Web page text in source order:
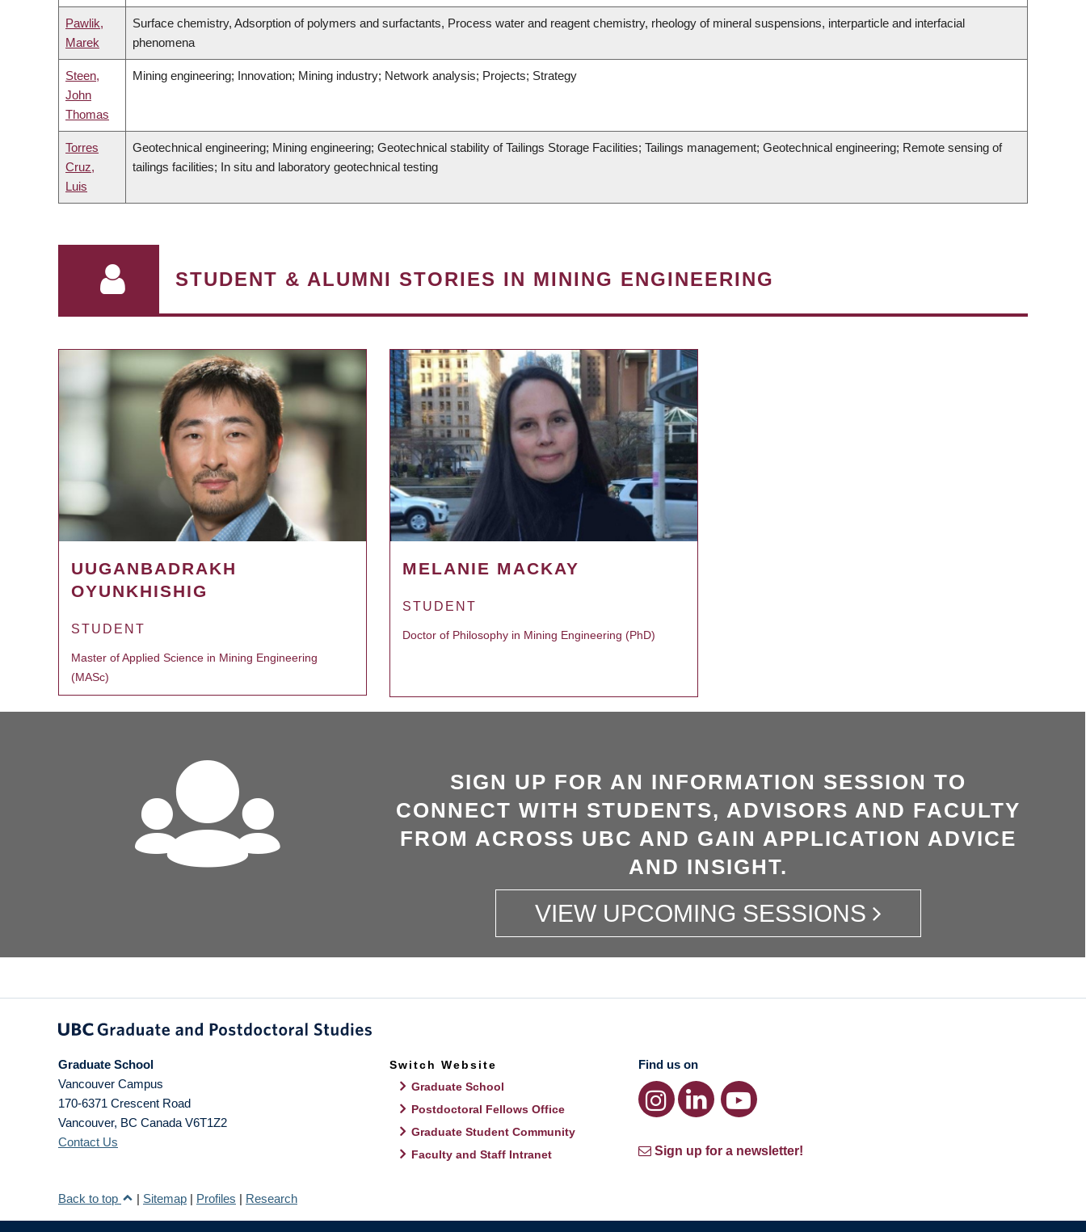
Pawlik,
Marek
Surface chemistry, Adsorption of polymers and surfactants, Process water and reagent chemistry, rheology of mineral suspensions, interparticle and interfacial
phenomena
Steen,
John
Thomas
Mining engineering; Innovation; Mining industry; Network analysis; Projects; Strategy
Torres
Cruz,
Luis
Geotechnical engineering; Mining engineering; Geotechnical stability of Tailings Storage Facilities; Tailings management; Geotechnical engineering; Remote sensing of
tailings facilities; In situ and laboratory geotechnical testing
STUDENT & ALUMNI STORIES IN MINING ENGINEERING
UUGANBADRAKH
OYUNKHISHIG
STUDENT
Master of Applied Science in Mining Engineering
(MASc)
MELANIE MACKAY
STUDENT
Doctor of Philosophy in Mining Engineering (PhD)
SIGN UP FOR AN INFORMATION SESSION TO
CONNECT WITH STUDENTS, ADVISORS AND FACULTY
FROM ACROSS UBC AND GAIN APPLICATION ADVICE
AND INSIGHT.
VIEW UPCOMING SESSIONS
Graduate School
Vancouver Campus
170-6371 Crescent Road
Vancouver, BC Canada V6T1Z2
Contact Us
Switch Website
Graduate School
Postdoctoral Fellows Office
Graduate Student Community
Faculty and Staff Intranet
Find us on
Sign up for a newsletter!
Back to top | Sitemap | Profiles | Research